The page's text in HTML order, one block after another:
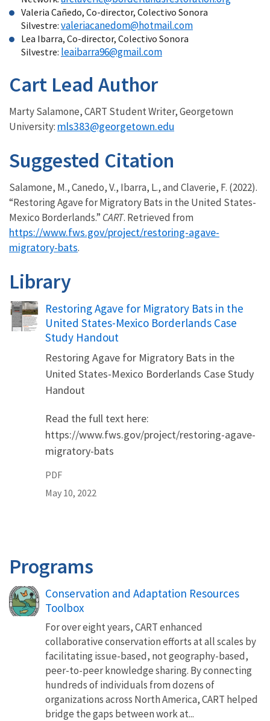
Valeria Cañedo, Co-director, Colectivo Sonora
Silvestre: valeriacanedom@hotmail.com
Lea Ibarra, Co-director, Colectivo Sonora
Silvestre: leaibarra96@gmail.com
Cart Lead Author
Marty Salamone, CART Student Writer, Georgetown
University: mls383@georgetown.edu
Suggested Citation
Salamone, M., Canedo, V., Ibarra, L., and Claverie, F. (2022).
“Restoring Agave for Migratory Bats in the United States-
Mexico Borderlands.” CART. Retrieved from
https://www.fws.gov/project/restoring-agave-
migratory-bats.
Library
Name
Restoring Agave for Migratory Bats in the
United States-Mexico Borderlands Case
Study Handout
Restoring Agave for Migratory Bats in the
United States-Mexico Borderlands Case Study
Handout
Read the full text here:
https://www.fws.gov/project/restoring-agave-
migratory-bats
PDF
May 10, 2022
Programs
Conservation and Adaptation Resources
Toolbox
For over eight years, CART enhanced
collaborative conservation efforts at all scales by
facilitating issue-based, not geography-based,
peer-to-peer knowledge sharing. By connecting
hundreds of individuals from dozens of
organizations across North America, CART helped
bridge the gaps between work at...